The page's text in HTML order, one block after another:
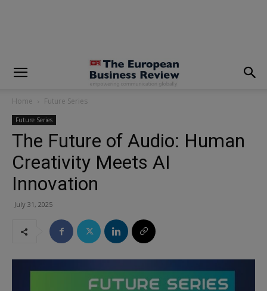
Home Future Series
Future Series
The Future of Audio: Human
Creativity Meets AI
Innovation
July 31, 2025